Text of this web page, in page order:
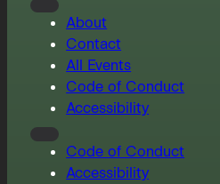
About
Contact
All Events
Code of Conduct
Accessibility
Code of Conduct
Accessibility